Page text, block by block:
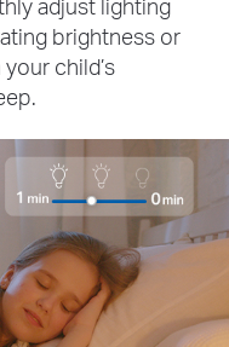
adjust lighting
brightness or
child’s